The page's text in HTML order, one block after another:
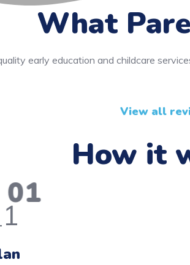
What
early education and childcare
View all
How it
01